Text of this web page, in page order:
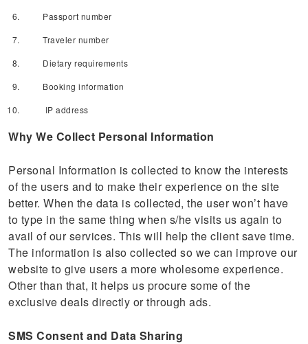
Passport number
Traveler number
Dietary requirements
Booking information
IP address
Why We Collect Personal Information
Personal Information is collected to know the interests
of the users and to make their experience on the site
better. When the data is collected, the user won’t have
to type in the same thing when s/he visits us again to
avail of our services. This will help the client save time.
The information is also collected so we can improve our
website to give users a more wholesome experience.
Other than that, it helps us procure some of the
exclusive deals directly or through ads.
SMS Consent and Data Sharing